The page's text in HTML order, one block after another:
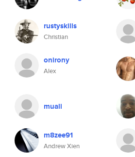
rustyskills
Christian
onirony
Alex
muali
m8zee91
Andrew Xien